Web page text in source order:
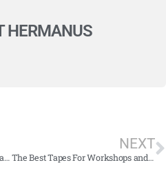
HERMANUS
Five Ways To Keep Your Home Warm This Winter
NEXT
The Best Tapes For Workshops and Homes